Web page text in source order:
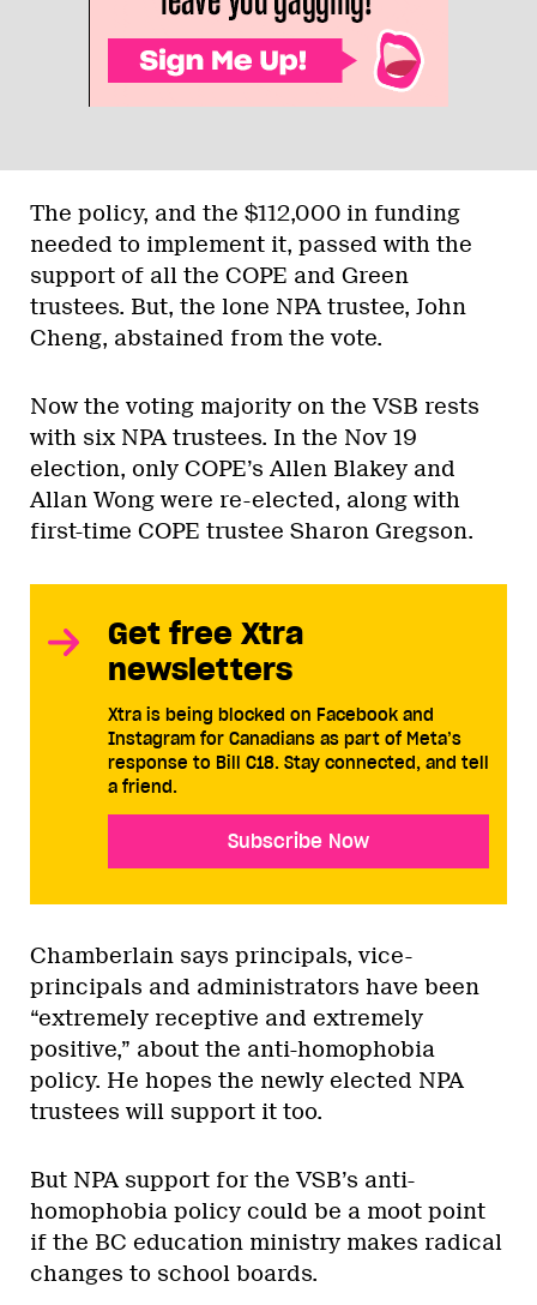
The policy, and the $112,000 in funding
needed to implement it, passed with the
support of all the COPE and Green
trustees. But, the lone NPA trustee, John
Cheng, abstained from the vote.
Now the voting majority on the VSB rests
with six NPA trustees. In the Nov 19
election, only COPE’s Allen Blakey and
Allan Wong were re-elected, along with
first-time COPE trustee Sharon Gregson.
Get free Xtra
newsletters
Xtra is being blocked on Facebook and
Instagram for Canadians as part of Meta’s
response to Bill C18. Stay connected, and tell
a friend.
Subscribe Now
Chamberlain says principals, vice-
principals and administrators have been
“extremely receptive and extremely
positive,” about the anti-homophobia
policy. He hopes the newly elected NPA
trustees will support it too.
But NPA support for the VSB’s anti-
homophobia policy could be a moot point
if the BC education ministry makes radical
changes to school boards.